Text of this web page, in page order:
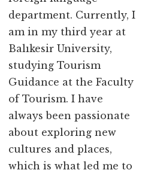
department. Currently, I
am in my third year at
Balıkesir University,
studying Tourism
Guidance at the Faculty
of Tourism. I have
always been passionate
about exploring new
cultures and places,
which is what led me to